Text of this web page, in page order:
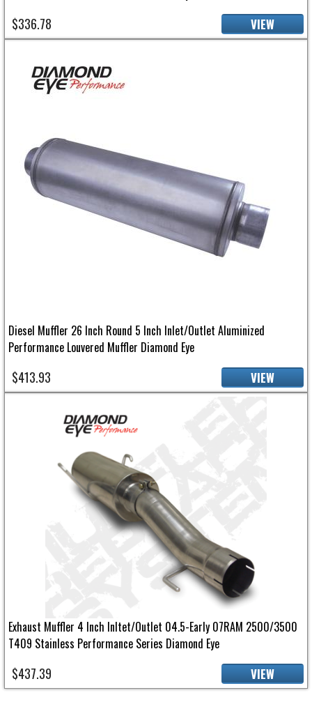
$336.78 VIEW
Diesel Muffler 26 Inch Round 5 Inch Inlet/Outlet Aluminized
Performance Louvered Muffler Diamond Eye
$413.93 VIEW
Exhaust Muffler 4 Inch Inltet/Outlet 04.5-Early 07RAM 2500/3500
T409 Stainless Performance Series Diamond Eye
$437.39 VIEW